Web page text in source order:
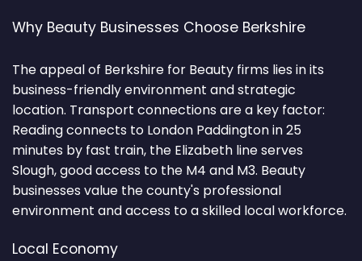
Why Beauty Businesses Choose Berkshire
The appeal of Berkshire for Beauty firms lies in its
business-friendly environment and strategic
location. Transport connections are a key factor:
Reading connects to London Paddington in 25
minutes by fast train, the Elizabeth line serves
Slough, good access to the M4 and M3. Beauty
businesses value the county's professional
environment and access to a skilled local workforce.
Local Economy